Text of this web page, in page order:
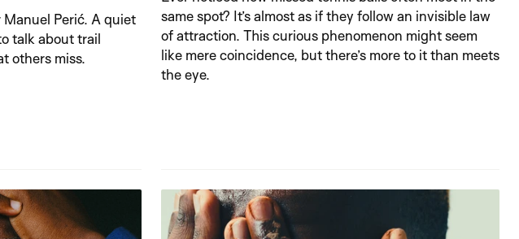
Perić. A quiet
talk about trail
others miss.
same spot? It’s almost as if they follow an invisible law
of attraction. This curious phenomenon might seem
like mere coincidence, but there’s more to it than meets
the eye.